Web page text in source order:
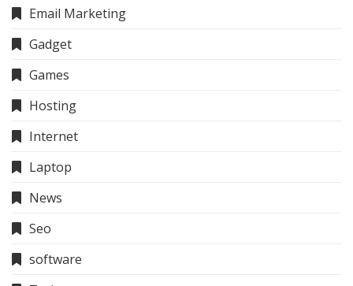
Email Marketing
Gadget
Games
Hosting
Internet
Laptop
News
Seo
software